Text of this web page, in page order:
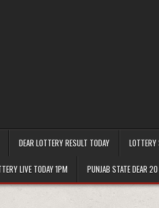
DEAR LOTTERY RESULT TODAY
LIVE TODAY 1PM PUNJAB STATE DEAR